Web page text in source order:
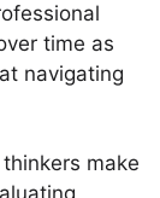
time as
navigating
make